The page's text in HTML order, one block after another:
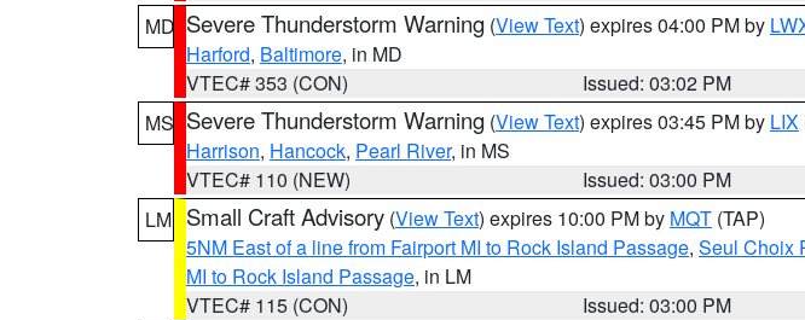
MD Severe Thunderstorm Warning (View Text) expires 04:00 PM by
Harford, Baltimore, in MD
VTEC# 353 (CON)
Issued: 03:02 PM
MS Severe Thunderstorm Warning (View Text) expires 03:45 PM by LIX
Harrison, Hancock, Pearl River, in MS
VTEC# 110 (NEW)
Issued: 03:00 PM
LM Small Craft Advisory (View Text) expires 10:00 PM by MQT (TAP)
5NM East of a line from Fairport MI to Rock Island Passage, Seul Choix
MI to Rock Island Passage, in LM
VTEC# 115 (CON)
Issued: 03:00 PM